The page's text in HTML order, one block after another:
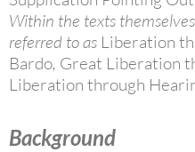
Within the texts
referred to as Liberation
Bardo, Great Liberation
Liberation through
Background